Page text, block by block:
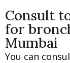
Consult
for
Mumbai
You can